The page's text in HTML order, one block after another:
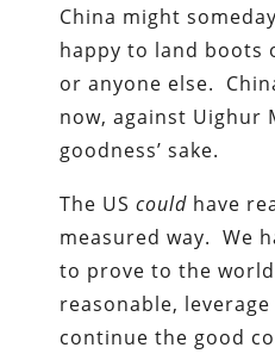
China might
happy to land boots
or anyone else.
now, against Uighur
goodness’ sake.
The UScould have
measured way. We
to prove to the world
reasonable,
continue the good